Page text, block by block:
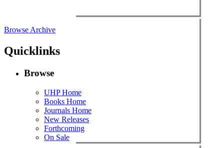
Browse Archive
Quicklinks
Browse
UHP Home
Books Home
Journals Home
New Releases
Forthcoming
On Sale